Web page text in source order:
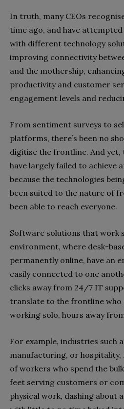
In truth, many CEOs
time ago, and have
with different technology
improving connectivity
and the mothership,
productivity and customer
engagement levels and
From sentiment surveys to
platforms, there’s been no
digitise the frontline. And
have largely failed to achieve
because the technologies
been suited to the nature of
been able to reach everyone.
Software solutions that work
environment, where desk-
permanently online, have an
easily connected to one
clicks away from 24/7 IT
translate to the frontline who
working solo, hours away
For example, industries such
manufacturing, or
of workers who spend the
feet serving customers or
physical work, dashing about